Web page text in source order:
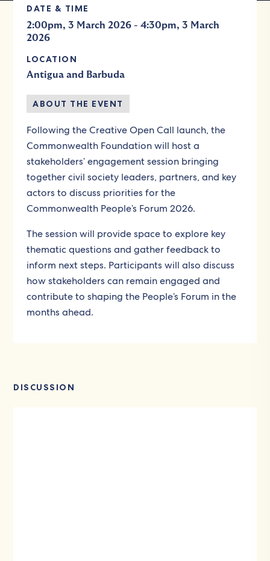
DATE & TIME
2:00pm, 3 March 2026 -4:30pm, 3 March
2026
LOCATION
Antigua and Barbuda
ABOUT THE EVENT
Following the Creative Open Call launch, the
Commonwealth Foundation will host a
stakeholders’ engagement session bringing
together civil society leaders, partners, and key
actors to discuss priorities for the
Commonwealth People’s Forum 2026.
The session will provide space to explore key
thematic questions and gather feedback to
inform next steps. Participants will also discuss
how stakeholders can remain engaged and
contribute to shaping the People’s Forum in the
months ahead.
DISCUSSION